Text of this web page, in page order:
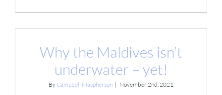
Why the Maldives isn’t
underwater – yet!
By Campbell Macpherson | November 2nd, 2021